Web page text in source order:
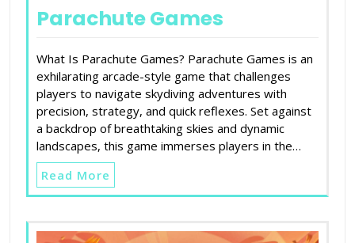
Parachute Games
What Is Parachute Games? Parachute Games is an
exhilarating arcade-style game that challenges
players to navigate skydiving adventures with
precision, strategy, and quick reflexes. Set against
a backdrop of breathtaking skies and dynamic
landscapes, this game immerses players in the…
Read More